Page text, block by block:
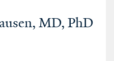
MD, PhD